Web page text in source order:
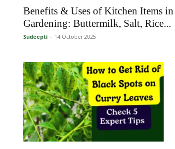
Benefits & Uses of Kitchen Items in
Gardening: Buttermilk, Salt, Rice...
Sudeepti - 14 October 2025